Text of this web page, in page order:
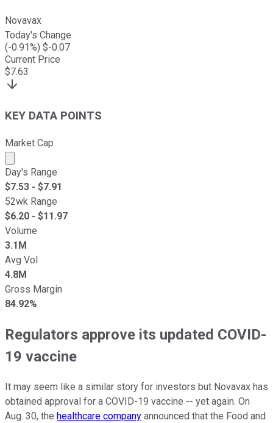
Novavax
Today's Change
(-0.91%) $-0.07
Current Price
$7.63
KEY DATA POINTS
Market Cap
Market cap calculated using publicly traded shares
Day's Range
$7.53 - $7.91
52wk Range
$6.20 - $11.97
Volume
3.1M
Avg Vol
4.8M
Gross Margin
84.92%
Regulators approve its updated COVID-
19 vaccine
It may seem like a similar story for investors but Novavax has
obtained approval for a COVID-19 vaccine -- yet again. On
Aug. 30, the healthcare company announced that the Food and